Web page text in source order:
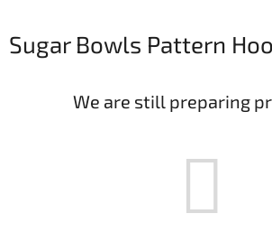
Sugar Bowls Pattern
We are still preparing